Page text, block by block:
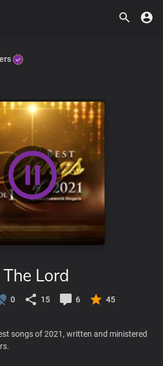
Lord
0 15 6 45
songs of 2021, written and ministered